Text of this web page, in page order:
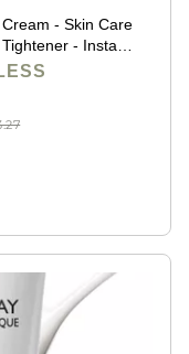
- Skin Care
- Instant
5 Vials